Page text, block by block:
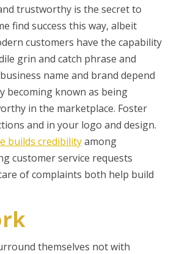
trustworthy is the secret to
find success this way, albeit
customers have the capability
grin and catch phrase and
name and brand depend
becoming known as being
in the marketplace. Foster
and in your logo and design.
builds credibilityamong
customer service requests
of complaints both help build
themselves not with